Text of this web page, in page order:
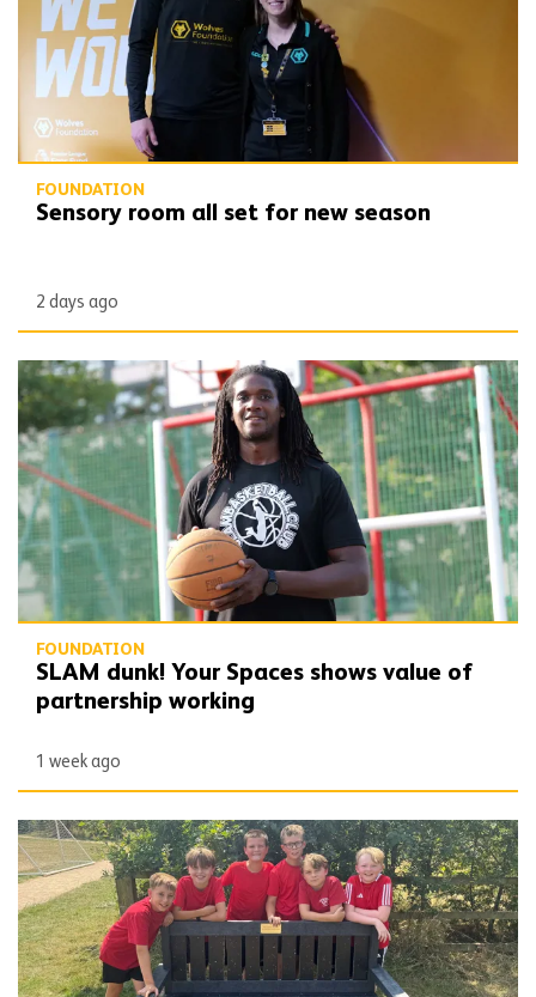
FOUNDATION
Sensory room all set for new season
2 days ago
SLAM dunk! Your Spaces shows value of partnership working
FOUNDATION
SLAM dunk! Your Spaces shows value of
partnership working
1 week ago
School set the benchmark with support of pack patron